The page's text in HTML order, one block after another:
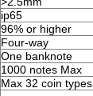
ip65
96% or higher
Four-way
One banknote
1000 notes Max
Max 32 coin